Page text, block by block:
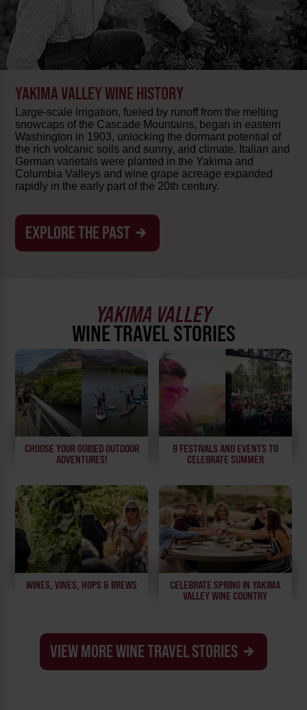
YAKIMA VALLEY WINE HISTORY
Large-scale irrigation, fueled by runoff from the melting
snowcaps of the Cascade Mountains, began in eastern
Washington in 1903, unlocking the dormant potential of
the rich volcanic soils and sunny, arid climate. Italian and
German varietals were planted in the Yakima and
Columbia Valleys and wine grape acreage expanded
rapidly in the early part of the 20th century.
EXPLORE THE PAST
YAKIMA VALLEY
WINE TRAVEL STORIES
CHOOSE YOUR GUIDED OUTDOOR
ADVENTURES!
9 FESTIVALS AND EVENTS TO
CELEBRATE SUMMER
WINES, VINES, HOPS & BREWS
CELEBRATE SPRING IN YAKIMA
VALLEY WINE COUNTRY
VIEW MORE WINE TRAVEL STORIES